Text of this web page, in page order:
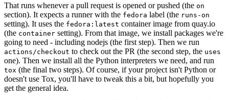
That runs whenever a pull request is opened or pushed (the on
section). It expects a runner with the fedora label (the runs-on
setting). It uses the fedora:latest container image from quay.io
(the container setting). From that image, we install packages we're
going to need - including nodejs (the first step). Then we run
actions/checkout to check out the PR (the second step, the uses
one). Then we install all the Python interpreters we need, and run
tox (the final two steps). Of course, if your project isn't Python or
doesn't use Tox, you'll have to tweak this a bit, but hopefully you
get the general idea.